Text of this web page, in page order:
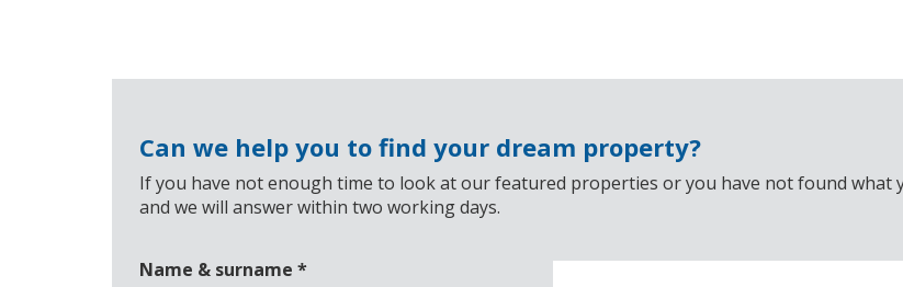
Can we help you to find your dream property?
If you have not enough time to look at our featured properties or you have not found
and we will answer within two working days.
Name & surname *